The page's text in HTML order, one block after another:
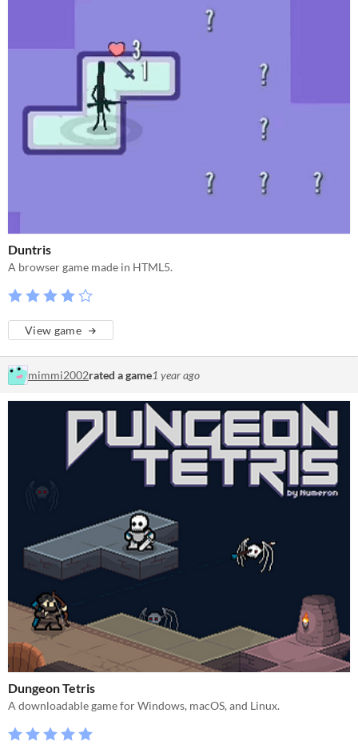
Duntris
A browser game made in HTML5.
View game
mimmi2002rated a game1 year ago
Dungeon Tetris
A downloadable game for Windows, macOS, and Linux.